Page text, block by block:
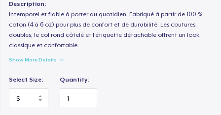
Description:
Intemporel et fiable à porter au quotidien. Fabriqué à partir de 100 %
coton (4 à 6 oz) pour plus de confort et de durabilité. Les coutures
doubles, le col rond côtelé et l'étiquette détachable offrent un look
classique et confortable.
Show More Details
Select Size: Quantity: